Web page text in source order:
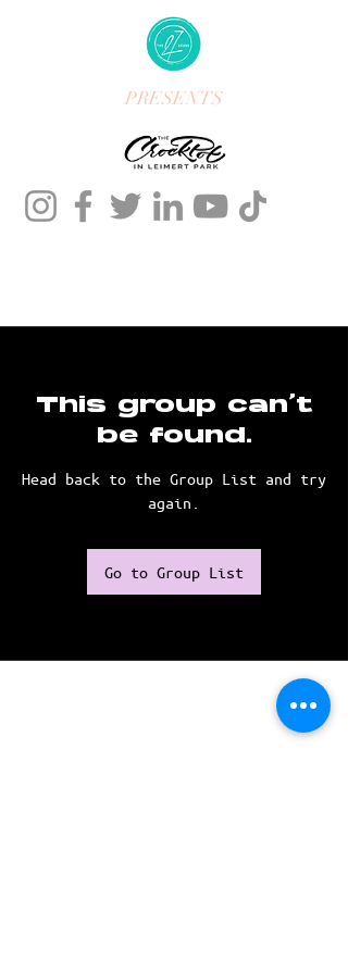
PRESENTS
This group can't
be found.
Head back to the Group List and try
again.
Go to Group List